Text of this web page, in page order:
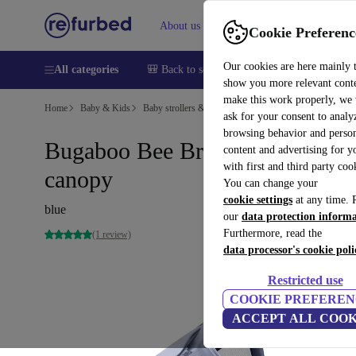
Cookie
Our cookies are here mainly
show you more relevant
make this work properly, we
ask for your consent to
browsing behavior and
content and advertising for
with first and third party
You can change your
cookie settings at any time.
our data protection
Furthermore, read the
data processor's cookie
Restricted use
COOKIE
ACCEPT ALL
About us Sell Help
All categories 🎒 Back to school Smartphones Laptops
Home Baby & Kids Baby strollers & buggies
Bugaboo Bee Breezy sun
canopy
blue
(1 review)